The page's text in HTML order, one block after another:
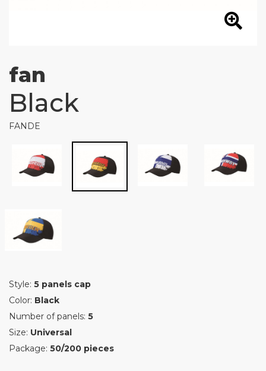
fan
Black
FANDE
Style: 5 panels cap
Color: Black
Number of panels: 5
Size: Universal
Package: 50/200 pieces